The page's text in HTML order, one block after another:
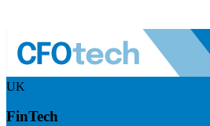
UK
FinTech